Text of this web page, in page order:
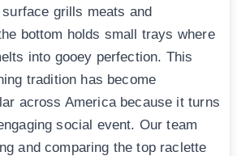
grills meats and
bottom holds small trays where
into gooey perfection. This
tradition has become
across America because it turns
social event. Our team
and comparing the top raclette